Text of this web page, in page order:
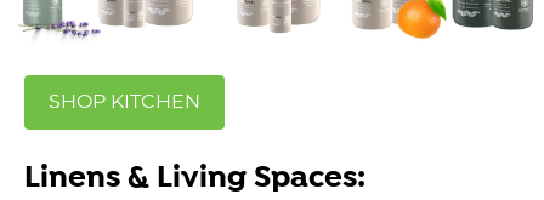
SHOP KITCHEN
Linens & Living Spaces: